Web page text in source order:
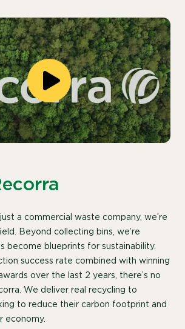
a commercial waste company, we’re
Beyond collecting bins, we’re
become blueprints for sustainability.
success rate combined with winning
over the last 2 years, there’s no
We deliver real recycling to
to reduce their carbon footprint and
economy.